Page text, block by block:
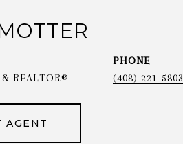
REALTOR®
PHONE
(408) 221-5803
AGENT